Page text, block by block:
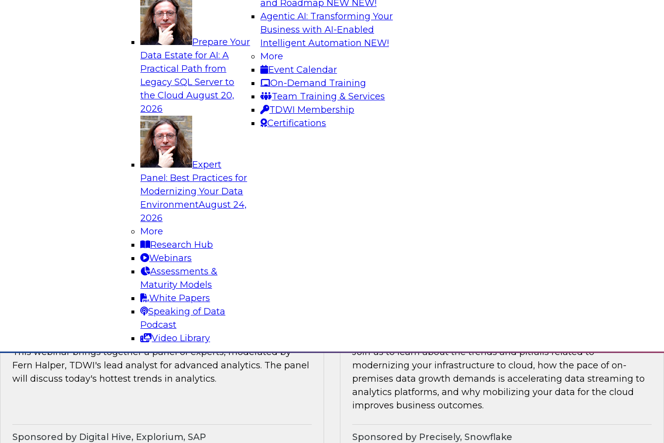
Prepare Your
Data Estate for AI: A
Practical Path from
Legacy SQL Server to
the CloudAugust 20,
2026
Expert
Panel: Best Practices for
Modernizing Your Data
EnvironmentAugust 24,
2026
More
Research Hub
Webinars
Assessments &
Maturity Models
White Papers
Speaking of Data
Podcast
Video Library
and Roadmap NEW NEW!
Agentic AI: Transforming Your
Business with AI-Enabled
Intelligent Automation NEW!
More
Event Calendar
On-Demand Training
Team Training & Services
TDWI Membership
Certifications
Analytics, & AI
Closing the Information Gap
Join this TDWI Webinar to learn more about the roots of the
information gap and best practice considerations for moving
forward to close the gap, including the need for a solid data
infrastructure, new tools, new skills, and strong data governance.
In this session, we discuss not just the need for data lineage but
the different levels or layers of detail data lineage can offer.
What’s Ahead in Data Management in 2022?
This webinar brings together a panel of experts, moderated by
James Kobielus, TDWI's research director for data management.
The panel will discuss the hotter trends in data integration,
governance, and management.
Sponsored by Matillion, SAP, Yellowbrick Data
What’s Ahead in Analytics in 2022?
This webinar brings together a panel of experts, moderated by
Fern Halper, TDWI's lead analyst for advanced analytics. The panel
will discuss today's hottest trends in analytics.
Sponsored by Digital Hive, Explorium, SAP
Join us to learn about the trends and pitfalls related to
modernizing your infrastructure to cloud, how the pace of on-
premises data growth demands is accelerating data streaming to
analytics platforms, and why mobilizing your data for the cloud
improves business outcomes.
Sponsored by Precisely, Snowflake